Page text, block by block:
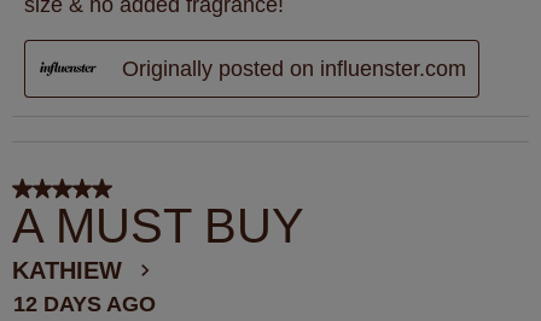
size & no added fragrance!
Originally posted on influenster.com
5 out of 5 stars.
A MUST BUY
KATHIEW
12 DAYS AGO